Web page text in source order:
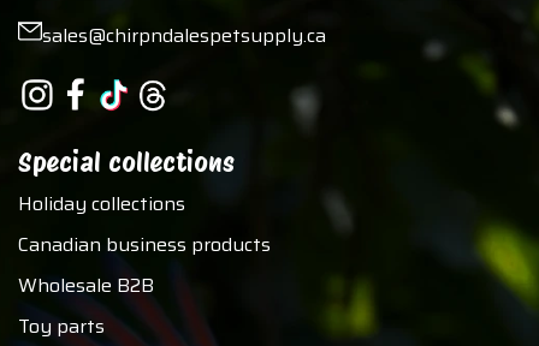
sales@chirpndalespetsupply.ca
Special collections
Holiday collections
Canadian business products
Wholesale B2B
Toy parts